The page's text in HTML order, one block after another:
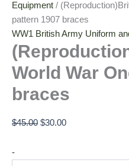
Equipment /
pattern 1907 braces
WW1 British Army Uniform
World War
braces
$45.00 $30.00
-